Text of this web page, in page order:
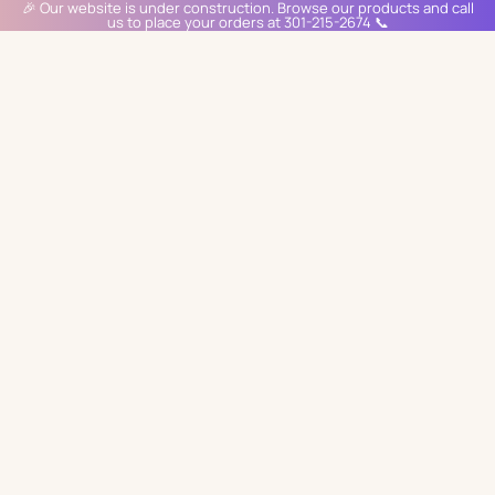
🎉 Our website is under construction. Browse our products and call
us to place your orders at 301-215-2674 📞